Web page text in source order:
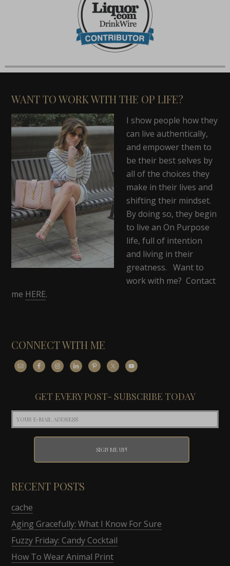
WANT TO WORK WITH THE OP LIFE?
I show people how they
can live authentically,
and empower them to
be their best selves by
all of the choices they
make in their lives and
shifting their mindset.
By doing so, they begin
to live an On Purpose
life, full of intention
and living in their
greatness. Want to
work with me? Contact
me HERE.
CONNECT WITH ME
GET EVERY POST- SUBSCRIBE TODAY
RECENT POSTS
cache
Aging Gracefully: What I Know For Sure
Fuzzy Friday: Candy Cocktail
How To Wear Animal Print